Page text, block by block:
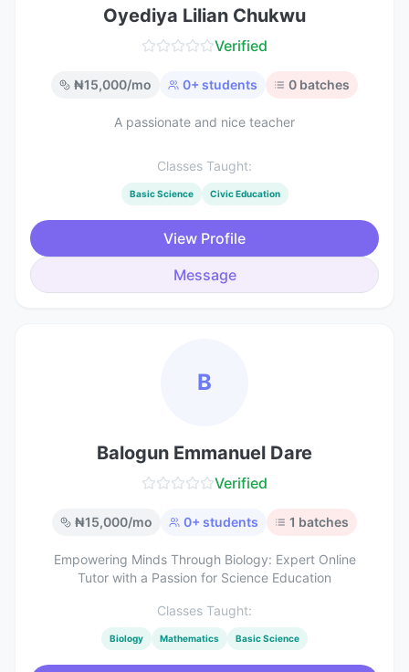
Oyediya Lilian Chukwu
Verified
₦15,000/mo 0+ students 0 batches
A passionate and nice teacher
Classes Taught:
Basic Science Civic Education
View Profile
Message
B
Balogun Emmanuel Dare
Verified
₦15,000/mo 0+ students 1 batches
Empowering Minds Through Biology: Expert Online
Tutor with a Passion for Science Education
Classes Taught:
Biology Mathematics Basic Science